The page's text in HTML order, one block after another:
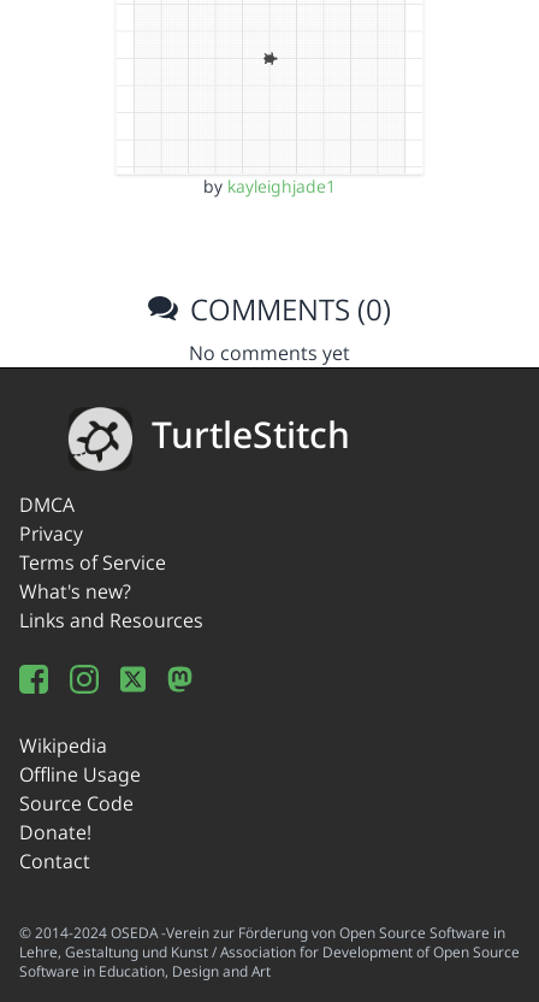
by kayleighjade1
COMMENTS (0)
No comments yet
TurtleStitch
DMCA
Privacy
Terms of Service
What's new?
Links and Resources
Wikipedia
Offline Usage
Source Code
Donate!
Contact
© 2014-2024 OSEDA -Verein zur Förderung von Open Source Software in
Lehre, Gestaltung und Kunst / Association for Development of Open Source
Software in Education, Design and Art